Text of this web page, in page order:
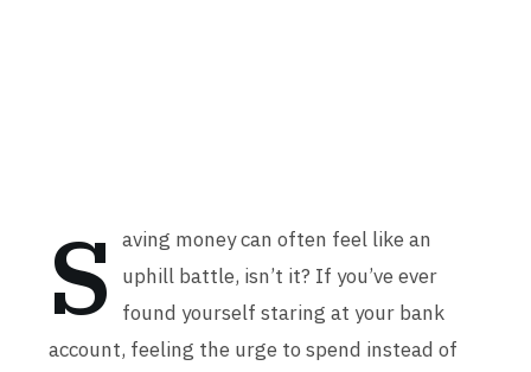
S aving money can often feel like an
uphill battle, isn’t it? If you’ve ever
found yourself staring at your bank
account, feeling the urge to spend instead of